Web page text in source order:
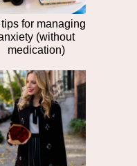
for managing
(without
medication)